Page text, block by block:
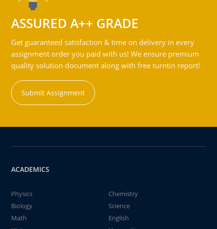
ASSURED A++ GRADE
Get guaranteed satisfaction & time on delivery in every
assignment order you paid with us! We ensure premium
quality solution document along with free turntin report!
Submit Assignment
ACADEMICS
Physics
Chemistry
Biology
Science
Math
English